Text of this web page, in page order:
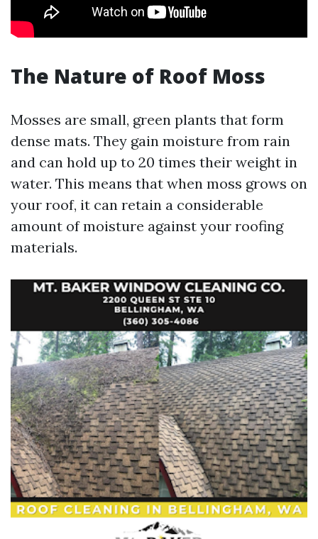
The Nature of Roof Moss
Mosses are small, green plants that form
dense mats. They gain moisture from rain
and can hold up to 20 times their weight in
water. This means that when moss grows on
your roof, it can retain a considerable
amount of moisture against your roofing
materials.